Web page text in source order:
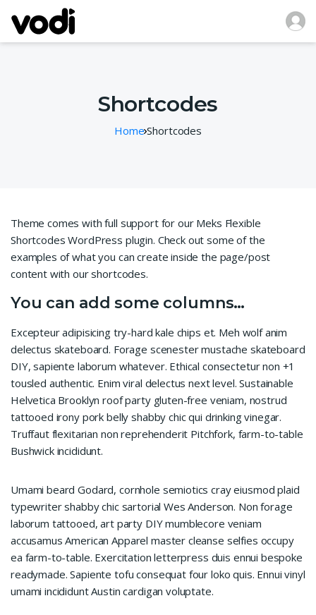
Shortcodes
Home Shortcodes
Theme comes with full support for our Meks Flexible
Shortcodes WordPress plugin. Check out some of the
examples of what you can create inside the page/post
content with our shortcodes.
You can add some columns…
Excepteur adipisicing try-hard kale chips et. Meh wolf anim
delectus skateboard. Forage scenester mustache skateboard
DIY, sapiente laborum whatever. Ethical consectetur non +1
tousled authentic. Enim viral delectus next level. Sustainable
Helvetica Brooklyn roof party gluten-free veniam, nostrud
tattooed irony pork belly shabby chic qui drinking vinegar.
Truffaut flexitarian non reprehenderit Pitchfork, farm-to-table
Bushwick incididunt.
Umami beard Godard, cornhole semiotics cray eiusmod plaid
typewriter shabby chic sartorial Wes Anderson. Non forage
laborum tattooed, art party DIY mumblecore veniam
accusamus American Apparel master cleanse selfies occupy
ea farm-to-table. Exercitation letterpress duis ennui bespoke
readymade. Sapiente tofu consequat four loko quis. Ennui vinyl
umami incididunt Austin cardigan voluptate.